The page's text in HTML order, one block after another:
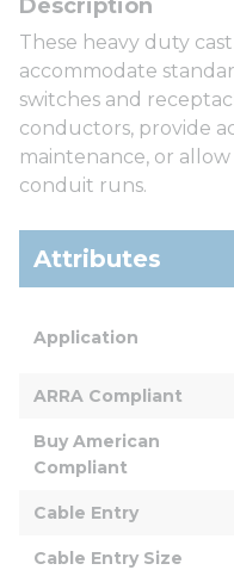
These heavy duty
accommodate
switches and
conductors, provide
maintenance, or
conduit runs.
Attributes
Application
ARRA Compliant
Buy American
Compliant
Cable Entry
Cable Entry Size